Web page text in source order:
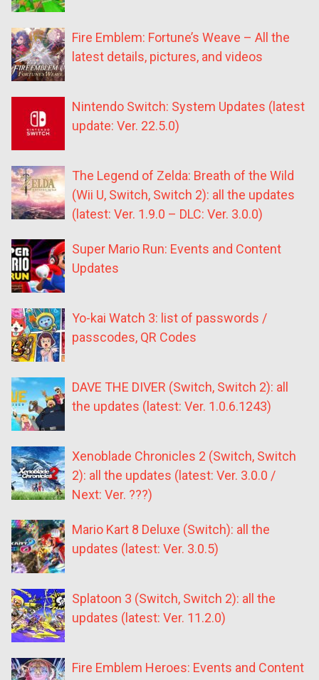
Fire Emblem: Fortune’s Weave – All the
latest details, pictures, and videos
Nintendo Switch: System Updates (latest
update: Ver. 22.5.0)
The Legend of Zelda: Breath of the Wild
(Wii U, Switch, Switch 2): all the updates
(latest: Ver. 1.9.0 – DLC: Ver. 3.0.0)
Super Mario Run: Events and Content
Updates
Yo-kai Watch 3: list of passwords /
passcodes, QR Codes
DAVE THE DIVER (Switch, Switch 2): all
the updates (latest: Ver. 1.0.6.1243)
Xenoblade Chronicles 2 (Switch, Switch
2): all the updates (latest: Ver. 3.0.0 /
Next: Ver. ???)
Mario Kart 8 Deluxe (Switch): all the
updates (latest: Ver. 3.0.5)
Splatoon 3 (Switch, Switch 2): all the
updates (latest: Ver. 11.2.0)
Fire Emblem Heroes: Events and Content